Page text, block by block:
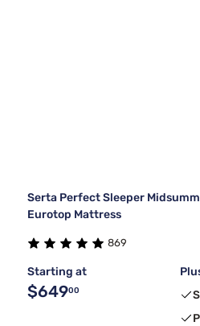
Serta Perfect Sleeper
Eurotop Mattress
869
Starting at
$64900